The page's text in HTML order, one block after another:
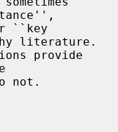
literature.
provide
not.